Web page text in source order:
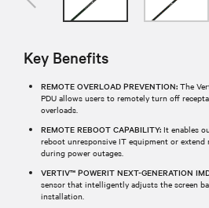
Key Benefits
REMOTE OVERLOAD PREVENTION: The
PDU allows users to remotely turn off
overloads.
REMOTE REBOOT CAPABILITY: It enables
reboot unresponsive IT equipment or
during power outages.
VERTIV™ POWERIT NEXT-GENERATION
sensor that intelligently adjusts the screen
installation.